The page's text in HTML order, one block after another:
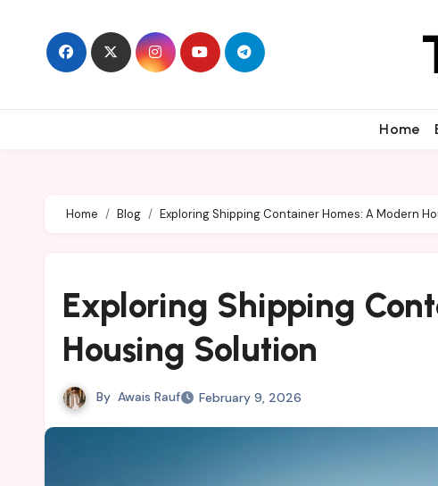
content
Home
Home Blog Exploring Shipping Container Homes: A Modern
Exploring Shipping
Housing Solution
By Awais Rauf February 9, 2026